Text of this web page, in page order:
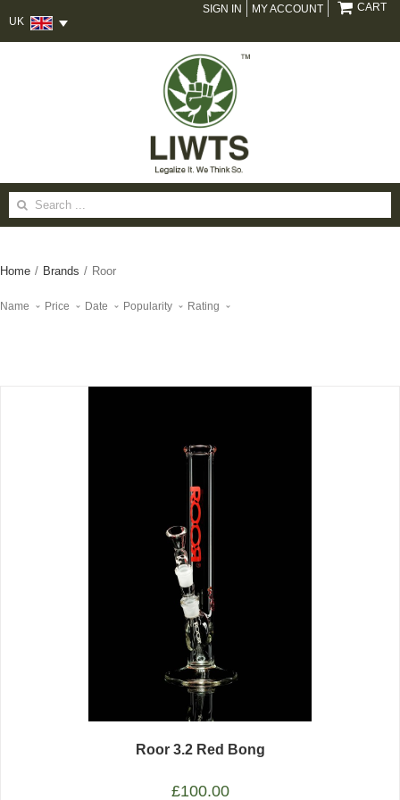
UK
SIGN IN MY ACCOUNT CART
Search
for:
Home / Brands / Roor
Name Price Date Popularity Rating
Roor 3.2 Red Bong
£100.00